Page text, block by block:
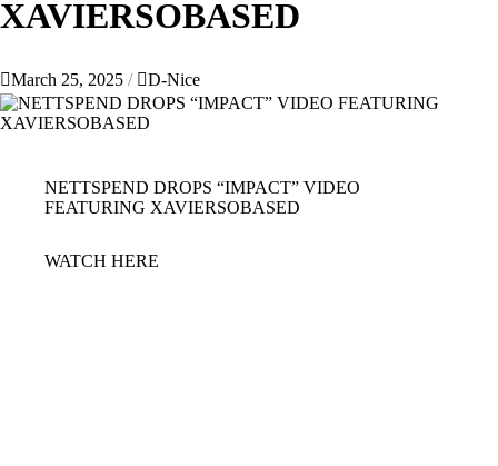
XAVIERSOBASED
March 25, 2025 D-Nice
NETTSPEND DROPS “IMPACT” VIDEO
FEATURING XAVIERSOBASED
WATCH HERE